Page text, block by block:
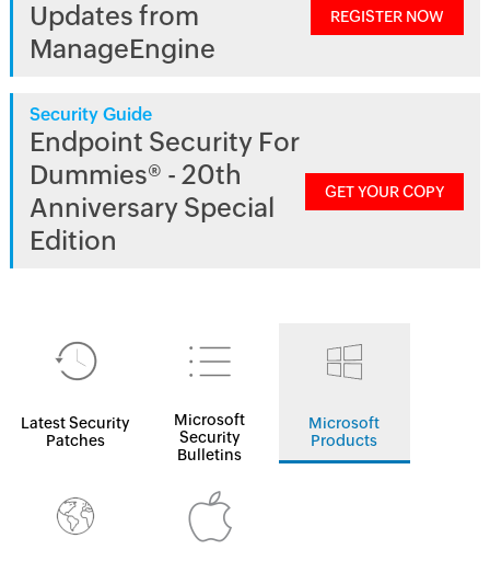
Updates from
ManageEngine
REGISTER NOW
Security Guide
Endpoint Security For
Dummies® - 20th
Anniversary Special
Edition
GET YOUR COPY
Latest Security
Patches
Microsoft
Security
Bulletins
Microsoft
Products